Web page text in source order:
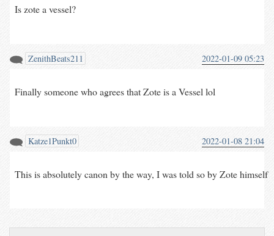
Is zote a vessel?
ZenithBeats211 2022-01-09 05:23
Finally someone who agrees that Zote is a Vessel lol
Katze1Punkt0 2022-01-08 21:04
This is absolutely canon by the way, I was told so by Zote himself